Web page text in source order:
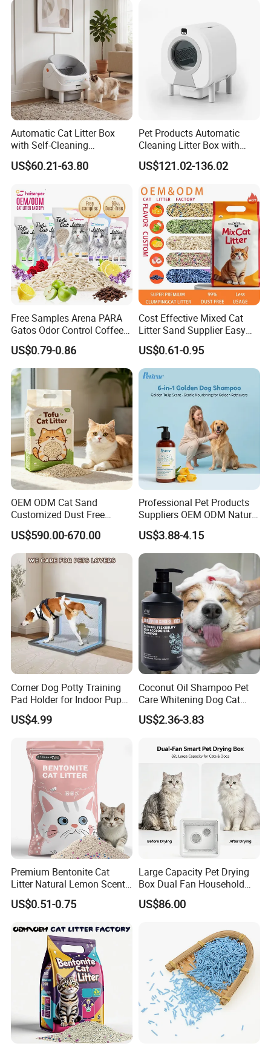
We are a professional trading company
located in Ningbo, China.
2.How long is the delivery date?
About 25-30 days after you place your
order.
3.Can you accept customized design?
The answer is positive, both OEM &
ODM are acceptable for us.
4.Does your company provide
samples?
Yes, samples are available according to
your request but will be charged.
5.Do you have quality control system?
Yes,from material to package,each step
has QC inspector.
6.What are your terms of payment?
L/C at sight,T/T and so on are all
acceptable
Automatic Cat Litter Box
with Self-Cleaning
Technology for Convenience
US$60.21-63.80
Pet Products Automatic
Cleaning Litter Box with
Waste Compaction and
Odor Elimination
US$121.02-136.02
Free Samples Arena PARA
Gatos Odor Control Coffee
Lemon Lavender Clumping
Tofu Cat Litter
US$0.79-0.86
Cost Effective Mixed Cat
Litter Sand Supplier Easy
Clumping Biodegradable
Cat Litter OEM Packaging
for Pet Retailers
US$0.61-0.95
OEM ODM Cat Sand
Customized Dust Free
Flushable Food Grade Tofu
Cat Litter Manufacturer for
Private Label
US$590.00-670.00
Professional Pet Products
Suppliers OEM ODM Natural
6-in-1 Dog Shampoo, Gentle
Sensitive Skin Pet Grooming
Products, Private Label
Available
US$3.88-4.15
Corner Dog Potty Training
Pad Holder for Indoor Puppy
Training
US$4.99
Coconut Oil Shampoo Pet
Care Whitening Dog Cat
Grooming Hair Cleaning
Beauty
US$2.36-3.83
Premium Bentonite Cat
Litter Natural Lemon Scent
Odor Lock Strong Clumping
Dust-Free Eco-Friendly
Services for Pet Supplies
US$0.51-0.75
Large Capacity Pet Drying
Box Dual Fan Household
Pet Hair Dryer
US$86.00